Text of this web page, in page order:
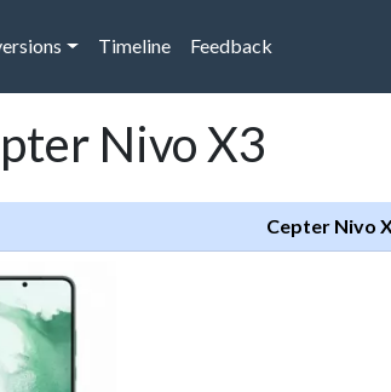
Timeline Feedback
Nivo X3
Cepter Nivo